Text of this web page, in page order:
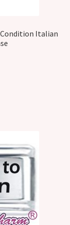
Condition Italian